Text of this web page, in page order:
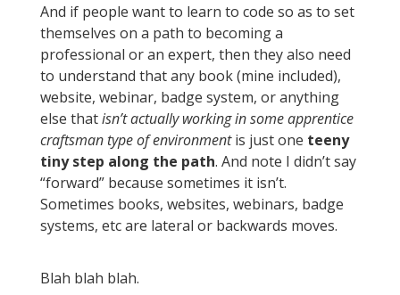
And if people want to learn to code so as to set
themselves on a path to becoming a
professional or an expert, then they also need
to understand that any book (mine included),
website, webinar, badge system, or anything
else thatisn’t actually working in some apprentice
craftsman type of environmentis just one teeny
tiny step along the path. And note I didn’t say
“forward” because sometimes it isn’t.
Sometimes books, websites, webinars, badge
systems, etc are lateral or backwards moves.
Blah blah blah.